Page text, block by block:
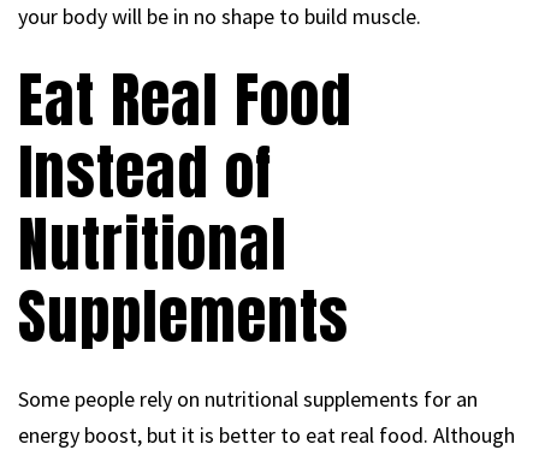
your body will be in no shape to build muscle.
Eat Real Food
Instead of
Nutritional
Supplements
Some people rely on nutritional supplements for an
energy boost, but it is better to eat real food. Although